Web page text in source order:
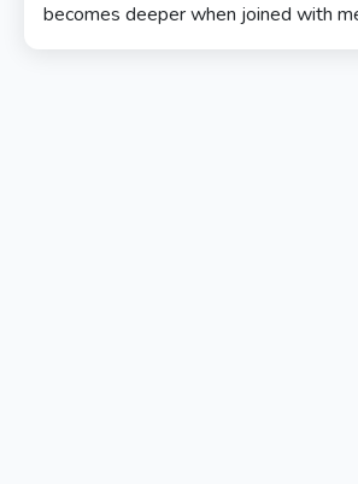
becomes deeper when joined with